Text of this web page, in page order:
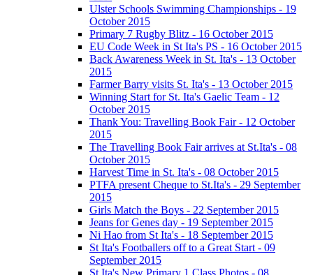
Ulster Schools Swimming Championships - 19
October 2015
Primary 7 Rugby Blitz - 16 October 2015
EU Code Week in St Ita's PS - 16 October 2015
Back Awareness Week in St. Ita's - 13 October
2015
Farmer Barry visits St. Ita's - 13 October 2015
Winning Start for St. Ita's Gaelic Team - 12
October 2015
Thank You: Travelling Book Fair - 12 October
2015
The Travelling Book Fair arrives at St.Ita's - 08
October 2015
Harvest Time in St. Ita's - 08 October 2015
PTFA present Cheque to St.Ita's - 29 September
2015
Girls Match the Boys - 22 September 2015
Jeans for Genes day - 19 September 2015
Ni Hao from St Ita's - 18 September 2015
St Ita's Footballers off to a Great Start - 09
September 2015
St Ita's New Primary 1 Class Photos - 08